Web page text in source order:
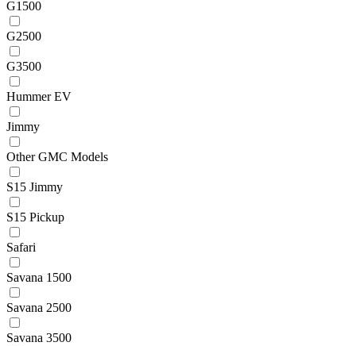
G1500
G2500
G3500
Hummer EV
Jimmy
Other GMC Models
S15 Jimmy
S15 Pickup
Safari
Savana 1500
Savana 2500
Savana 3500